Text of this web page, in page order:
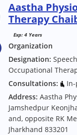
Aastha
Therapy
Exp: 4 Years
Organization
Designation:
Occupational
Consultations:
In-
Address: Aastha
Jamshedpur
and, opposite RK
Jharkhand 833201